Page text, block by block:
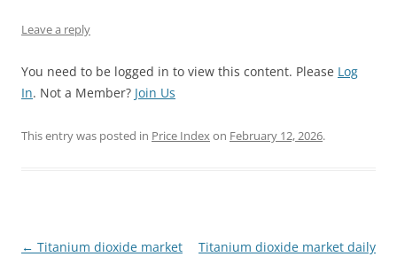
Leave a reply
You need to be logged in to view this content. Please Log
In. Not a Member? Join Us
This entry was posted in Price Indexon February 12, 2026.
Post
← Titanium dioxide market
Titanium dioxide market daily